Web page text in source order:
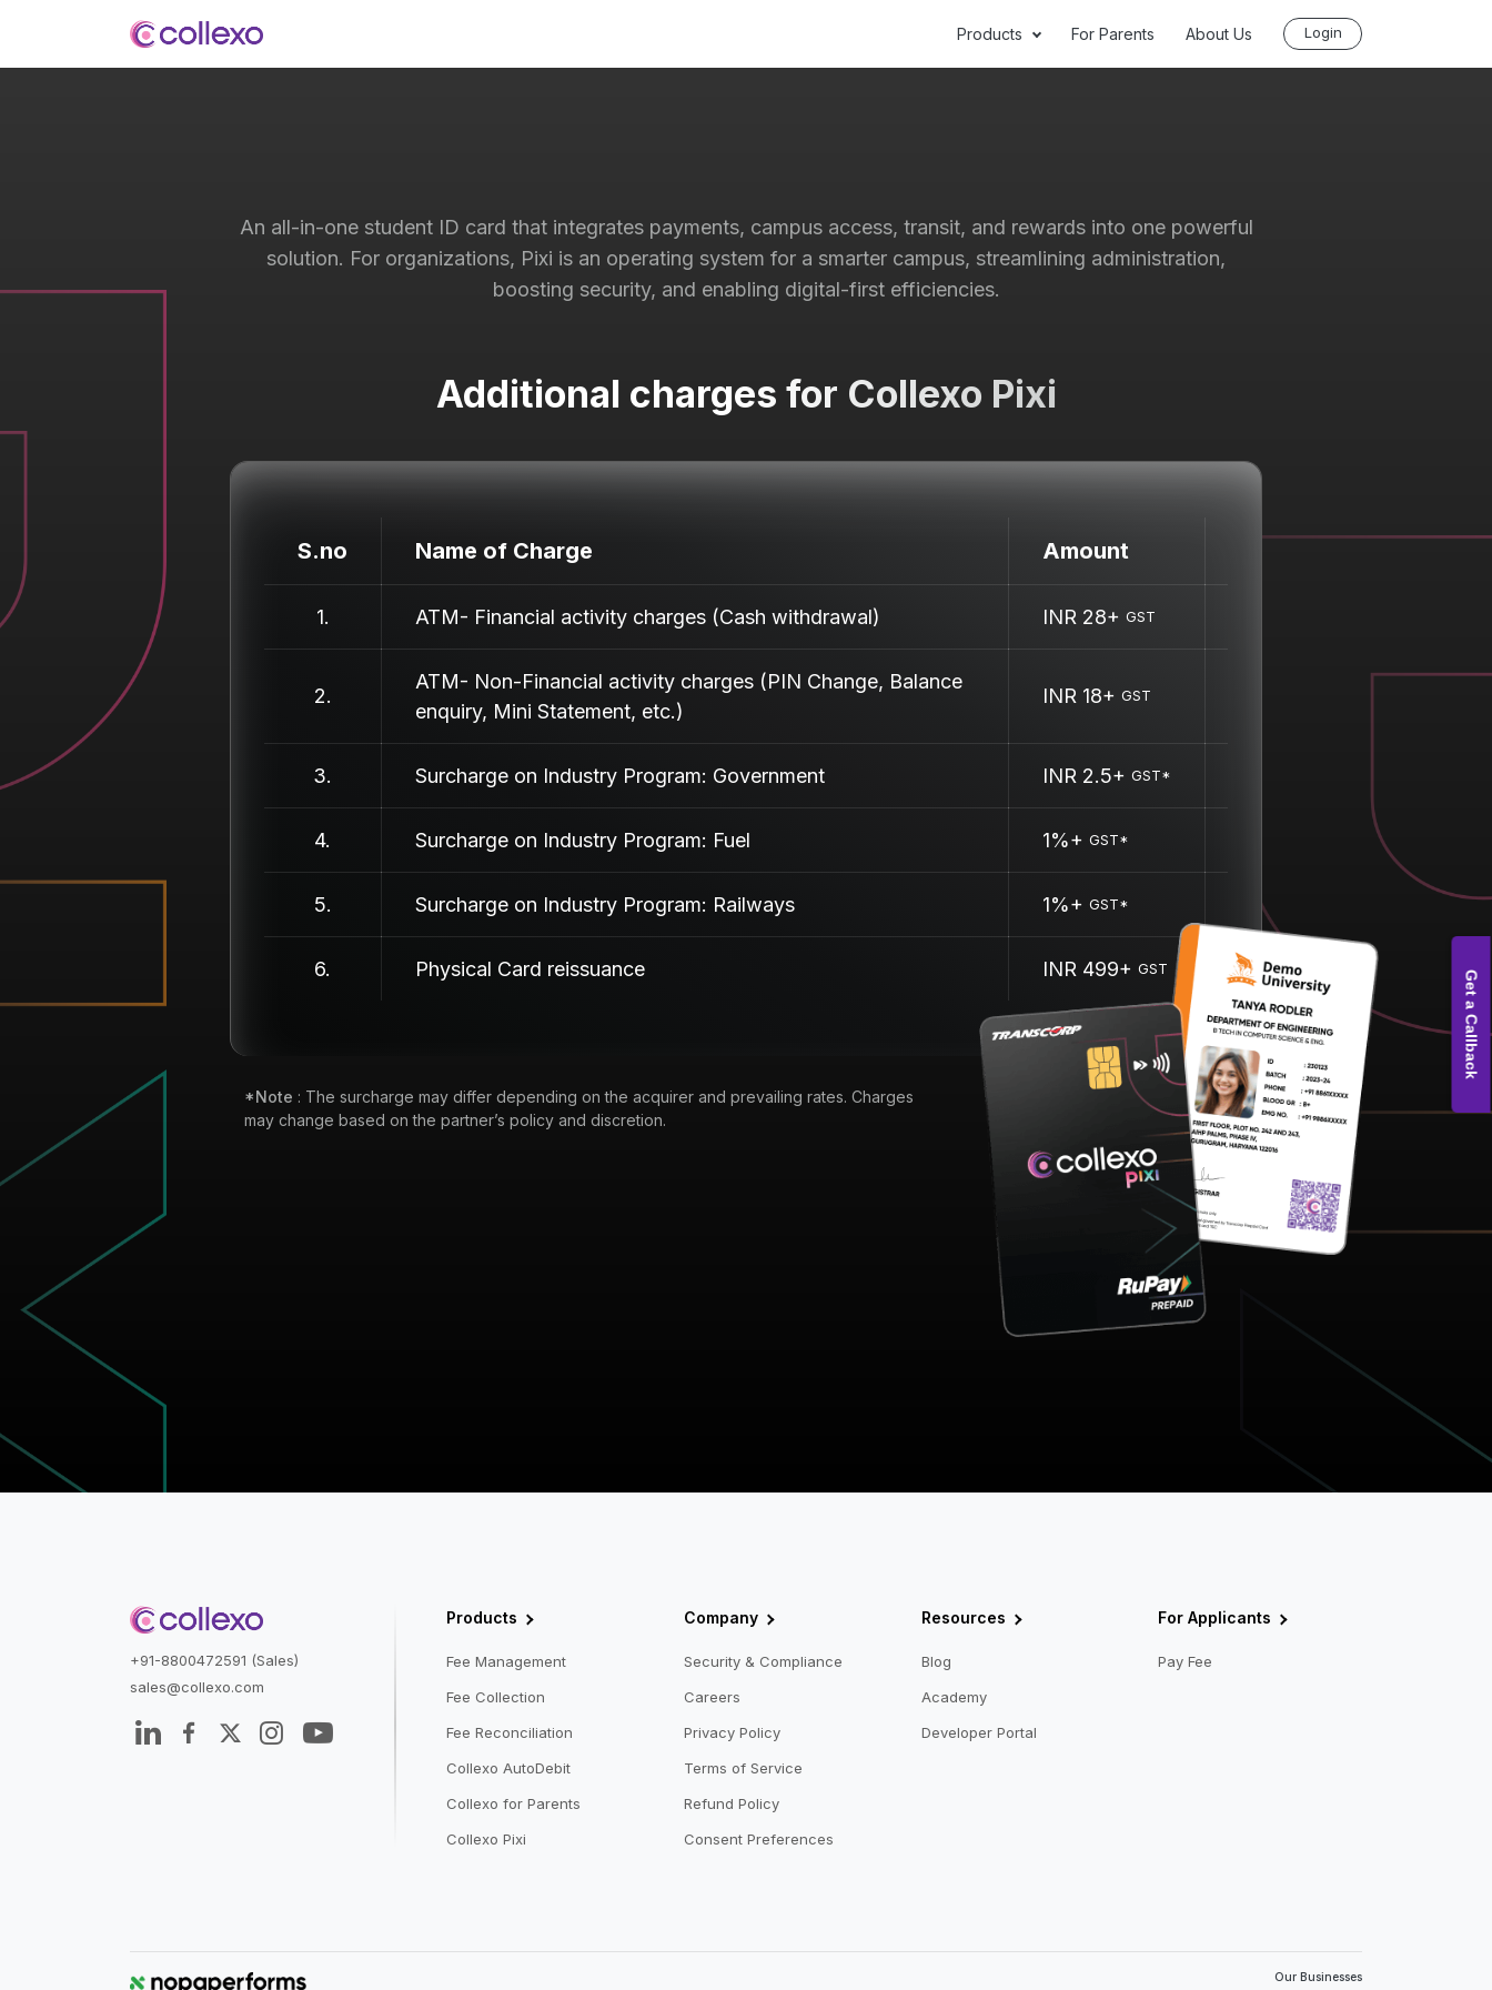
Products For Parents About Us Login
An all-in-one student ID card that integrates payments, campus access, transit, and rewards into one powerful
solution. For organizations, Pixi is an operating system for a smarter campus, streamlining administration,
boosting security, and enabling digital-first efficiencies.
Additional charges for Collexo Pixi
S.no Name of Charge Amount
1. ATM- Financial activity charges (Cash withdrawal) INR 28+ GST
2.
ATM- Non-Financial activity charges (PIN Change, Balance
enquiry, Mini Statement, etc.)
INR 18+ GST
3. Surcharge on Industry Program: Government INR 2.5+ GST*
4. Surcharge on Industry Program: Fuel 1%+ GST*
5. Surcharge on Industry Program: Railways 1%+ GST*
6. Physical Card reissuance INR 499+ GST
*Note : The surcharge may differ depending on the acquirer and prevailing rates. Charges
may change based on the partner’s policy and discretion.
+91-8800472591 (Sales)
sales@collexo.com
Products
Fee Management
Fee Collection
Fee Reconciliation
Collexo AutoDebit
Collexo for Parents
Collexo Pixi
Company
Security & Compliance
Careers
Privacy Policy
Terms of Service
Refund Policy
Consent Preferences
Resources
Blog
Academy
Developer Portal
For Applicants
Pay Fee
Our Businesses
Get a Callback